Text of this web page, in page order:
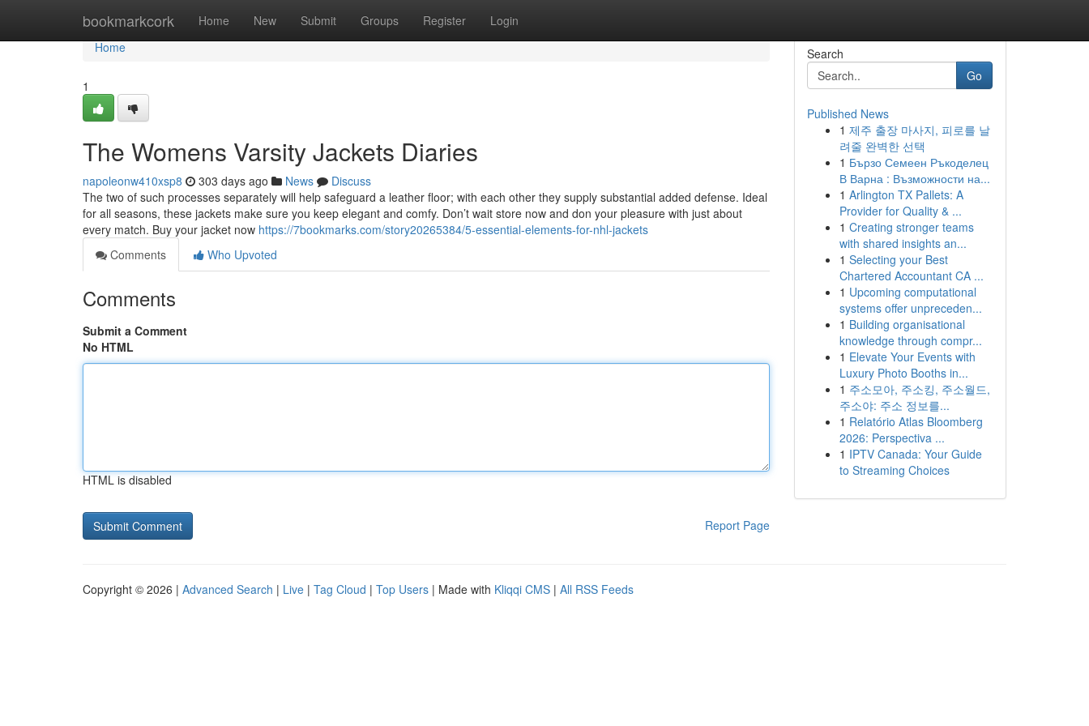
bookmarkcork Home New Submit Groups Register Login
Home
Home
1
The Womens Varsity Jackets Diaries
napoleonw410xsp8 303 days ago News
Discuss
The two of such processes separately will help safeguard a leather floor; with each other they supply substantial added defense. Ideal
for all seasons, these jackets make sure you keep elegant and comfy. Don’t wait store now and don your pleasure with just about
every match. Buy your jacket now https://7bookmarks.com/story20265384/5-essential-elements-for-nhl-jackets
Comments
Who Upvoted
Comments
Submit a Comment
No HTML
HTML is disabled
Report Page
Search
Go
Published News
1 제주 출장 마사지, 피로를 날
려줄 완벽한 선택
1 Бързо Семеен Ръкоделец
В Варна : Възможности на...
1 Arlington TX Pallets: A
Provider for Quality & ...
1 Creating stronger teams
with shared insights an...
1 Selecting your Best
Chartered Accountant CA ...
1 Upcoming computational
systems offer unpreceden...
1 Building organisational
knowledge through compr...
1 Elevate Your Events with
Luxury Photo Booths in...
1 주소모아, 주소킹, 주소월드,
주소야: 주소 정보를...
1 Relatório Atlas Bloomberg
2026: Perspectiva ...
1 IPTV Canada: Your Guide
to Streaming Choices
Copyright © 2026 | Advanced Search | Live | Tag Cloud | Top Users | Made with Kliqqi CMS | All RSS Feeds